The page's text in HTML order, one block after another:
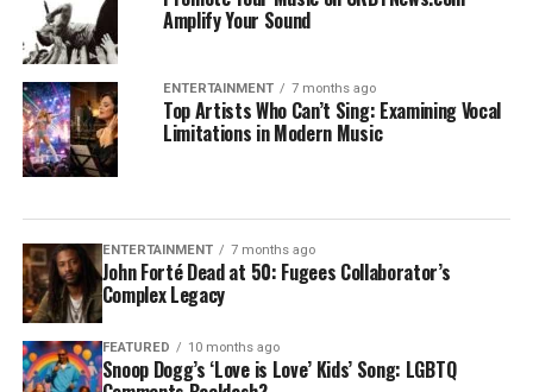
Amplify Your Sound
ENTERTAINMENT 7 months ago
Top Artists Who Can’t Sing: Examining Vocal
Limitations in Modern Music
ENTERTAINMENT 7 months ago
John Forté Dead at 50: Fugees Collaborator’s
Complex Legacy
FEATURED 10 months ago
Snoop Dogg’s ‘Love is Love’ Kids’ Song: LGBTQ